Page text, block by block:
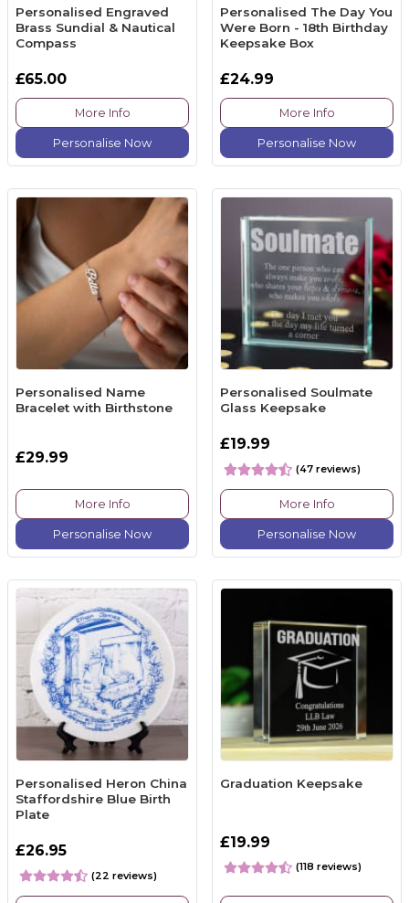
Personalised Engraved
Brass Sundial & Nautical
Compass
£65.00
More Info
Personalise Now
Personalised The Day You
Were Born - 18th Birthday
Keepsake Box
£24.99
More Info
Personalise Now
Personalised Name
Bracelet with Birthstone
£29.99
More Info
Personalise Now
Personalised Soulmate
Glass Keepsake
£19.99
(47 reviews)
More Info
Personalise Now
Personalised Heron China
Staffordshire Blue Birth
Plate
£26.95
(22 reviews)
Graduation Keepsake
£19.99
(118 reviews)